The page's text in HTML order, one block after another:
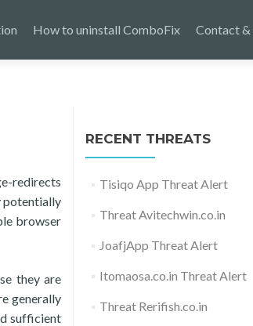
How to uninstall ComboFix Contact
redirects
potentially
browser
they are
generally
sufficient
RECENT THREATS
Tisiqo App Threat Alert
Threat Avitechwin.co.in
JoafjApp Threat Alert
Itomaosa.co.in Threat Alert
Threat Rerifish.co.in